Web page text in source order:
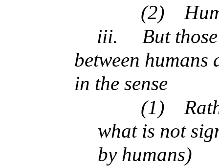
(2)
iii.
But
between
in the sense
(1)
what is not
by humans)